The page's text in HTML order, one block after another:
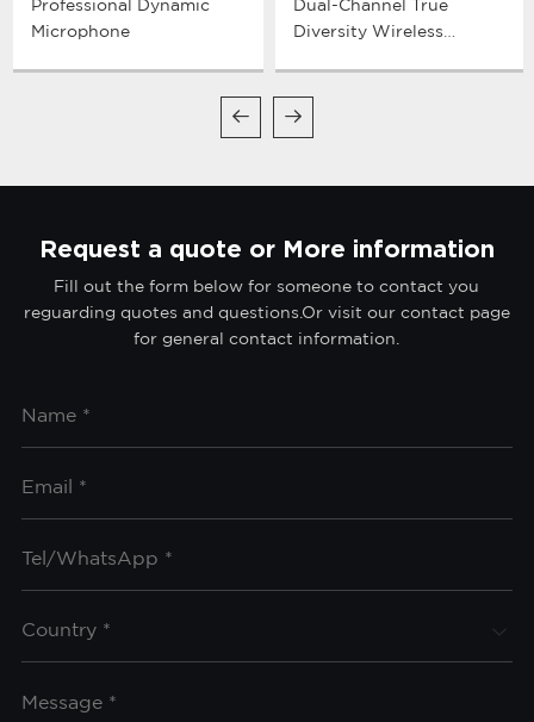
Professional Dynamic
Microphone
Dual-Channel True
Diversity Wireless
Request a quote or More information
Fill out the form below for someone to contact you
reguarding quotes and questions.Or visit our contact page
for general contact information.